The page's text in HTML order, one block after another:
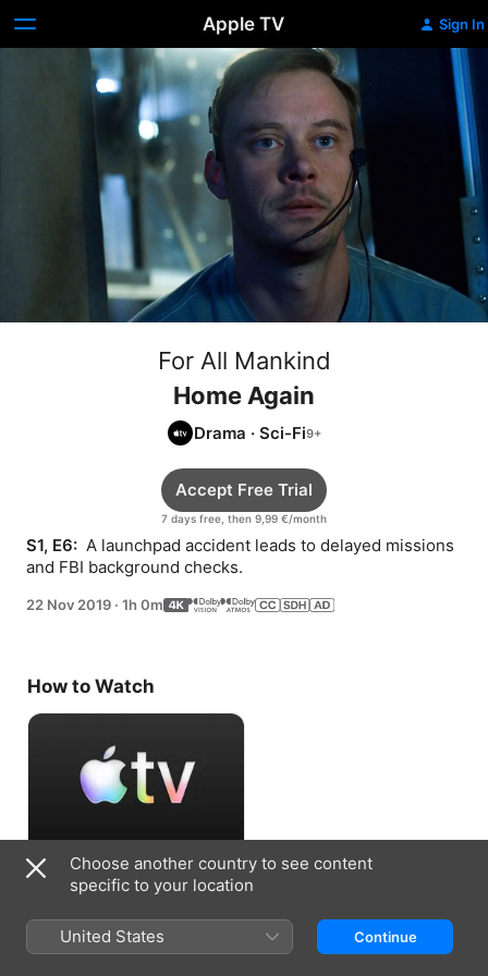
Apple TV Sign In
For All Mankind
Home Again
Drama · Sci-Fi
7 days free, then 9,99 €/month
Accept Free Trial
S1, E6: A launchpad accident leads to delayed missions
and FBI background checks.
22 Nov 2019 · 1h 0m
How to Watch
Accept Free Trial
7 days free, then 9,99 €/month
Choose another country to see content
specific to your location
United States Continue